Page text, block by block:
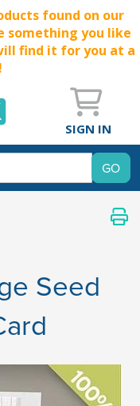
found on our
something you like
find it for you at a
SIGN IN
Seed